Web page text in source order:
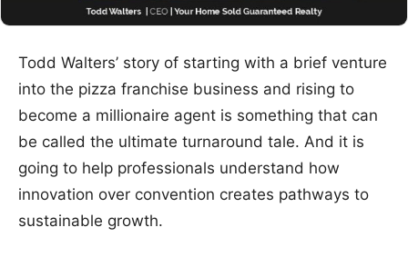
Todd Walters’ story of starting with a brief venture
into the pizza franchise business and rising to
become a millionaire agent is something that can
be called the ultimate turnaround tale. And it is
going to help professionals understand how
innovation over convention creates pathways to
sustainable growth.